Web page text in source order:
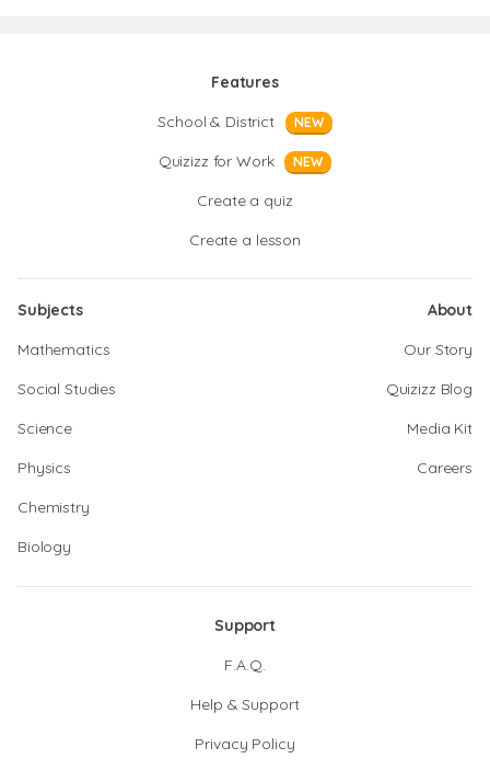
Features
School & District
NEW
Quizizz for Work NEW
Create a quiz
Create a lesson
Subjects
Mathematics
Social Studies
Science
Physics
Chemistry
Biology
About
Our Story
Quizizz Blog
Media Kit
Careers
Support
F.A.Q.
Help & Support
Privacy Policy